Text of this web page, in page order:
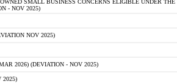
SMALL BUSINESS CONCERNS ELIGIBLE UNDER THE
- NOV 2025)
NOV 2025)
2026) (DEVIATION - NOV 2025)
2025)